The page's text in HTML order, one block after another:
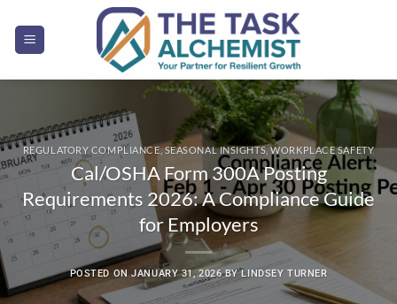
content
REGULATORY COMPLIANCE,SEASONAL INSIGHTS,WORKPLACE SAFETY
Cal/OSHA Form 300A Posting
Requirements 2026: A Compliance Guide
for Employers
POSTED ONJANUARY 31, 2026 BYLINDSEY TURNER